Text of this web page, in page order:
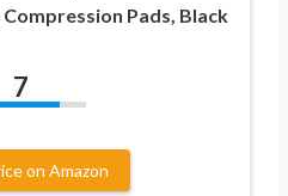
Pads, Black
7
on Amazon